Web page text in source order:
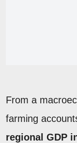
From a
farming
regional GDP